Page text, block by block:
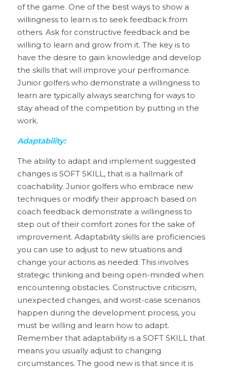
of the game. One of the best ways to show a
willingness to learn is to seek feedback from
others. Ask for constructive feedback and be
willing to learn and grow from it. The key is to
have the desire to gain knowledge and develop
the skills that will improve your perfromance.
Junior golfers who demonstrate a willingness to
learn are typically always searching for ways to
stay ahead of the competition by putting in the
work.
Adaptability:
The ability to adapt and implement suggested
changes is SOFT SKILL, that is a hallmark of
coachability. Junior golfers who embrace new
techniques or modify their approach based on
coach feedback demonstrate a willingness to
step out of their comfort zones for the sake of
improvement. Adaptability skills are proficiencies
you can use to adjust to new situations and
change your actions as needed. This involves
strategic thinking and being open-minded when
encountering obstacles. Constructive criticism,
unexpected changes, and worst-case scenarios
happen during the development process, you
must be willing and learn how to adapt.
Remember that adaptability is a SOFT SKILL that
means you usually adjust to changing
circumstances. The good new is that since it is